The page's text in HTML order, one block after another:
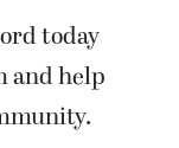
today
and help